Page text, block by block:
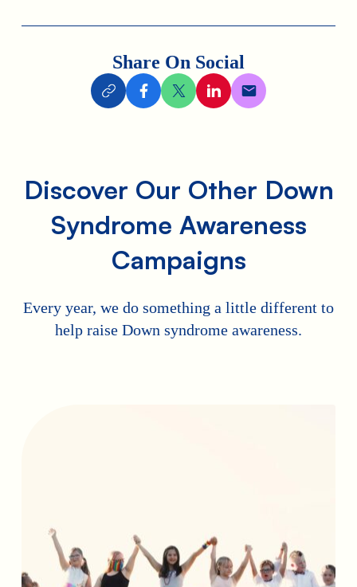
Share On Social
Discover Our Other Down
Syndrome Awareness
Campaigns
Every year, we do something a little different to
help raise Down syndrome awareness.